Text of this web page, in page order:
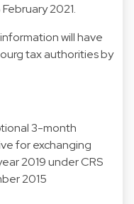
2021.
will have
tax authorities by
3-month
for exchanging
2019 under CRS
2015